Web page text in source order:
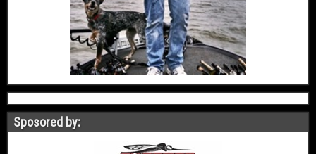
Sposored by: